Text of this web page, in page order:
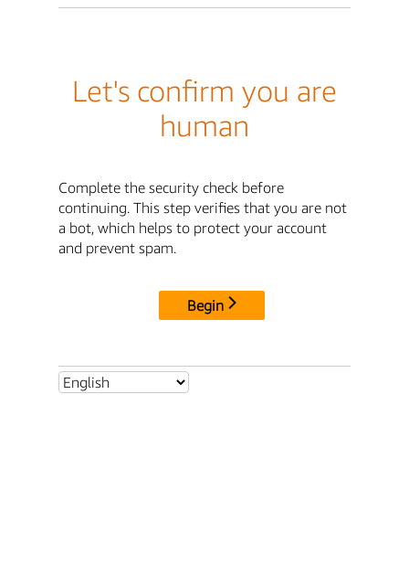
Let's confirm you are
human
Complete the security check before
continuing. This step verifies that you are not
a bot, which helps to protect your account
and prevent spam.
Begin